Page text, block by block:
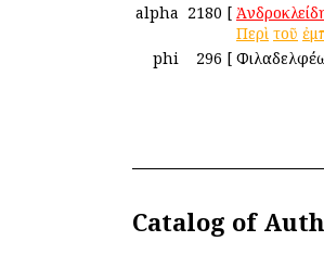
alpha 2180 [
Περὶ τοῦ
phi
296 [
Catalog of